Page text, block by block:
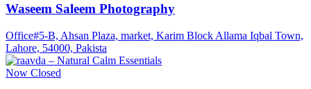
Waseem Saleem Photography
Office#5-B, Ahsan Plaza, market, Karim Block Allama Iqbal Town,
Lahore, 54000, Pakista
Now Closed